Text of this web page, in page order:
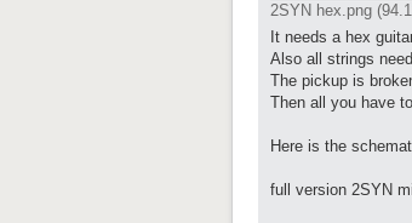
2SYN hex.png
It needs a hex
Also all strings
The pickup is
Then all you have
Here is the
full version 2SYN